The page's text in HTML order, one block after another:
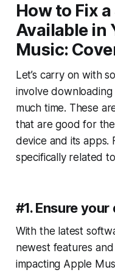
How to Fix
Available in
Music:
Let’s carry on with
involve
much time. These
that are good for
device and its apps.
specifically related
#1. Ensure
With the latest
newest features
impacting Apple